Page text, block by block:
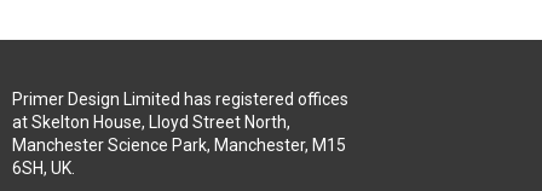
Primer Design Limited has registered offices
at Skelton House, Lloyd Street North,
Manchester Science Park, Manchester, M15
6SH, UK.